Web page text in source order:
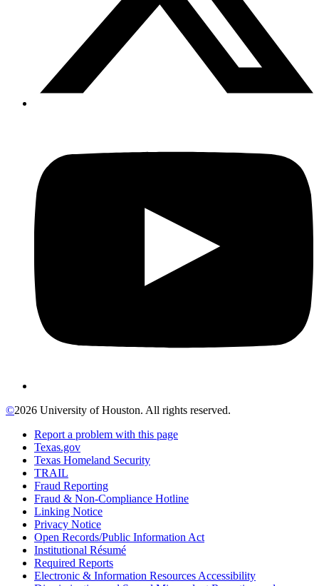
©2026 University of Houston. All rights reserved.
Report a problem with this page
Texas.gov
Texas Homeland Security
TRAIL
Fraud Reporting
Fraud & Non-Compliance Hotline
Linking Notice
Privacy Notice
Open Records/Public Information Act
Institutional Résumé
Required Reports
Electronic & Information Resources Accessibility